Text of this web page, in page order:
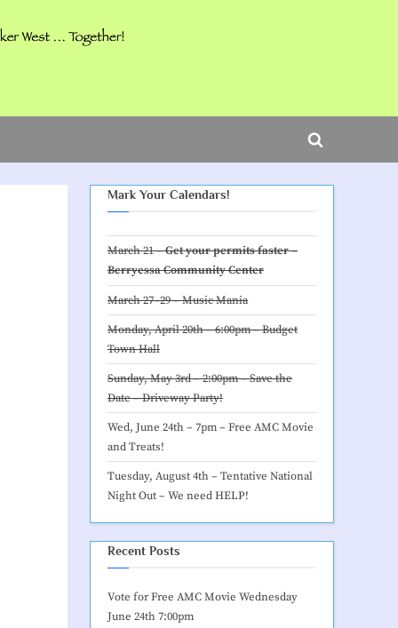
Toggle
Mark Your Calendars!
March 21 –Get your permits faster –
Berryessa Community Center
March 27–29 –Music Mania
Monday, April 20th – 6:00pm –Budget
Town Hall
Sunday, May 3rd – 2:00pm – Save the
Date –Driveway Party!
Wed, June 24th – 7pm – Free AMC Movie
and Treats!
Tuesday, August 4th – Tentative National
Night Out – We need HELP!
Recent Posts
Vote for Free AMC Movie Wednesday
June 24th 7:00pm